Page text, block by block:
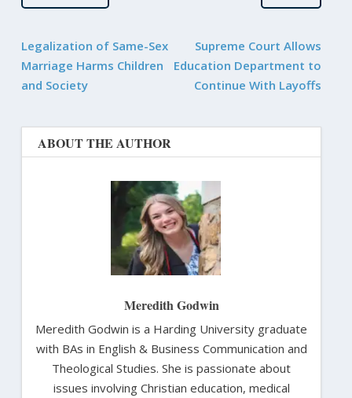
Legalization of Same-Sex
Marriage Harms Children
and Society
Supreme Court Allows
Education Department to
Continue With Layoffs
ABOUT THE AUTHOR
Meredith Godwin
Meredith Godwin is a Harding University graduate
with BAs in English & Business Communication and
Theological Studies. She is passionate about
issues involving Christian education, medical